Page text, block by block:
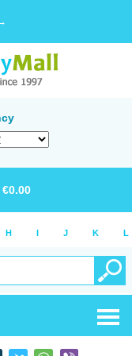
€0.00
H I J K L